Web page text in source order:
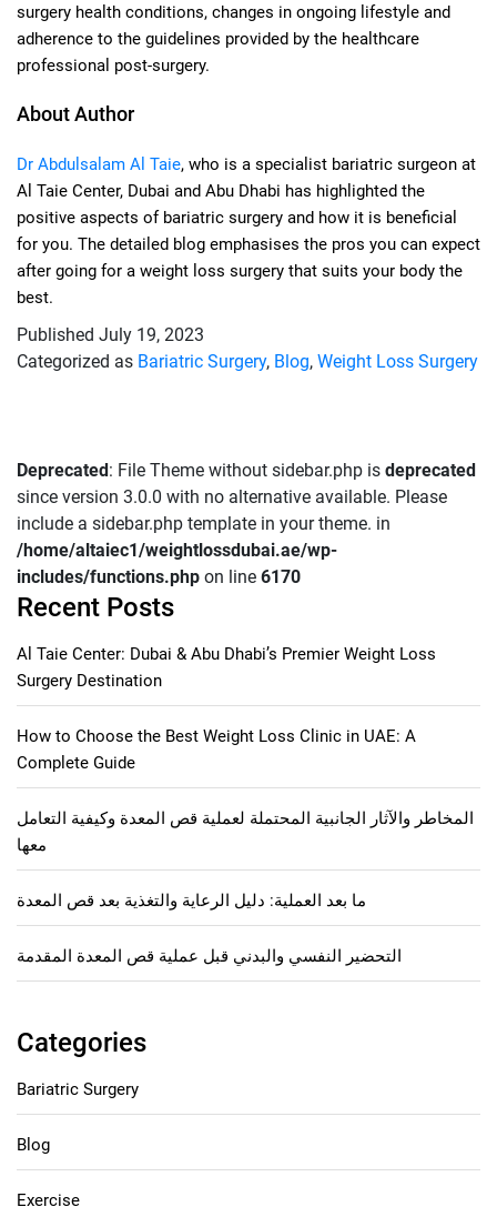
surgery health conditions, changes in ongoing lifestyle and
adherence to the guidelines provided by the healthcare
professional post-surgery.
About Author
Dr Abdulsalam Al Taie, who is a specialist bariatric surgeon at
Al Taie Center, Dubai and Abu Dhabi has highlighted the
positive aspects of bariatric surgery and how it is beneficial
for you. The detailed blog emphasises the pros you can expect
after going for a weight loss surgery that suits your body the
best.
Published July 19, 2023
Categorized as Bariatric Surgery, Blog, Weight Loss Surgery
Deprecated: File Theme without sidebar.php is deprecated
since version 3.0.0 with no alternative available. Please
include a sidebar.php template in your theme. in
/home/altaiec1/weightlossdubai.ae/wp-
includes/functions.php on line 6170
Recent Posts
Al Taie Center: Dubai & Abu Dhabi’s Premier Weight Loss
Surgery Destination
How to Choose the Best Weight Loss Clinic in UAE: A
Complete Guide
المخاطر والآثار الجانبية المحتملة لعملية قص المعدة وكيفية التعامل
معها
ما بعد العملية: دليل الرعاية والتغذية بعد قص المعدة
التحضير النفسي والبدني قبل عملية قص المعدة المقدمة
Categories
Bariatric Surgery
Blog
Exercise